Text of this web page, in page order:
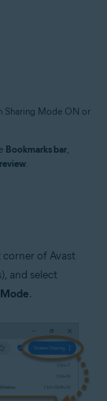
Sharing Mode ON or
Bookmarks bar,
.
of Avast
and select
.